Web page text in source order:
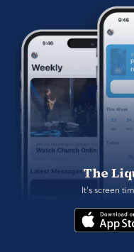
The
It's screen